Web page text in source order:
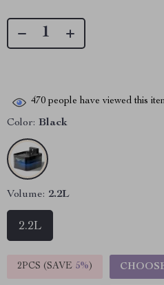
470 people have viewed this
Color: Black
Volume: 2.2L
2.2L
2PCS (SAVE 5%)